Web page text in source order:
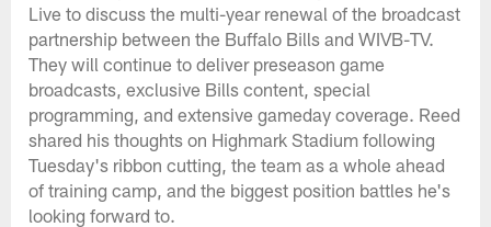
Live to discuss the multi-year renewal of the broadcast
partnership between the Buffalo Bills and WIVB-TV.
They will continue to deliver preseason game
broadcasts, exclusive Bills content, special
programming, and extensive gameday coverage. Reed
shared his thoughts on Highmark Stadium following
Tuesday's ribbon cutting, the team as a whole ahead
of training camp, and the biggest position battles he's
looking forward to.